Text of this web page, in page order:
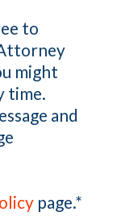
to
might
time.
and
page.*